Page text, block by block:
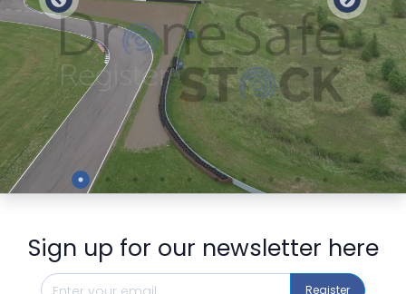
Preview
Sign up for our newsletter here
Register